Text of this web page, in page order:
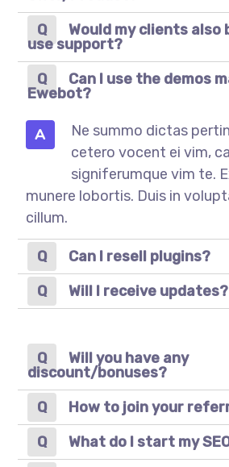
Would my clients also
use support?
Can I use the demos
Ewebot?
A
Ne summo dictas
cetero vocent ei vim,
signiferumque vim te.
munere lobortis. Duis in
cillum.
Can I resell plugins?
Will I receive updates?
Will you have any
discount/bonuses?
How to join your
What do I start my